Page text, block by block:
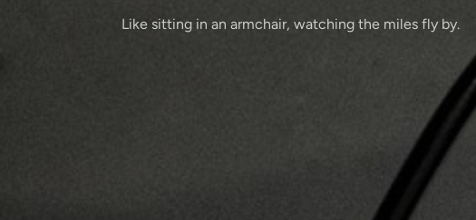
Like sitting in an armchair, watching the miles fly by.